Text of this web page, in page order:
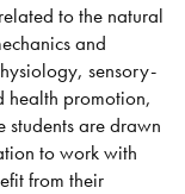
to the natural
and
sensory-
health promotion,
are drawn
to work with
from their